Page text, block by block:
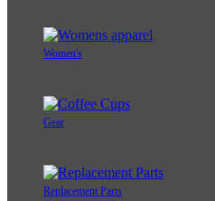
Women's
Gear
Replacement Parts